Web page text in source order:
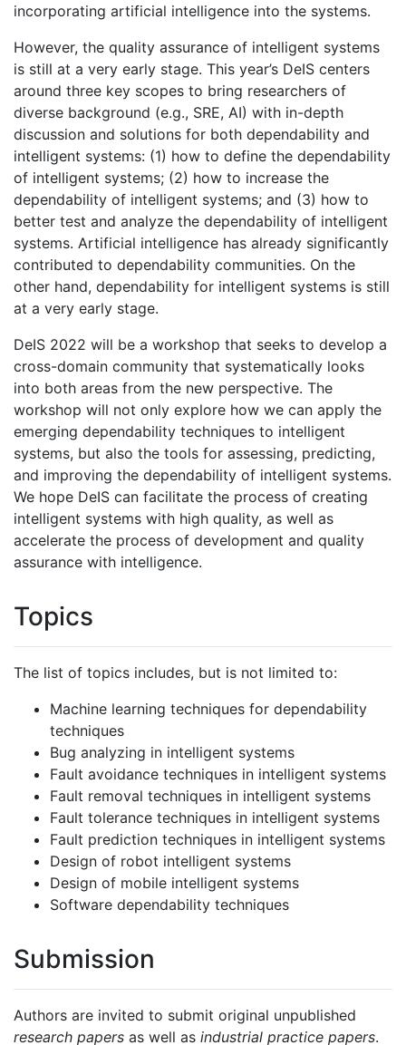
incorporating artificial intelligence into the systems.
However, the quality assurance of intelligent systems
is still at a very early stage. This year’s DeIS centers
around three key scopes to bring researchers of
diverse background (e.g., SRE, AI) with in-depth
discussion and solutions for both dependability and
intelligent systems: (1) how to define the dependability
of intelligent systems; (2) how to increase the
dependability of intelligent systems; and (3) how to
better test and analyze the dependability of intelligent
systems. Artificial intelligence has already significantly
contributed to dependability communities. On the
other hand, dependability for intelligent systems is still
at a very early stage.
DeIS 2022 will be a workshop that seeks to develop a
cross-domain community that systematically looks
into both areas from the new perspective. The
workshop will not only explore how we can apply the
emerging dependability techniques to intelligent
systems, but also the tools for assessing, predicting,
and improving the dependability of intelligent systems.
We hope DeIS can facilitate the process of creating
intelligent systems with high quality, as well as
accelerate the process of development and quality
assurance with intelligence.
Topics
The list of topics includes, but is not limited to:
Machine learning techniques for dependability
techniques
Bug analyzing in intelligent systems
Fault avoidance techniques in intelligent systems
Fault removal techniques in intelligent systems
Fault tolerance techniques in intelligent systems
Fault prediction techniques in intelligent systems
Design of robot intelligent systems
Design of mobile intelligent systems
Software dependability techniques
Submission
Authors are invited to submit original unpublished
research papers as well as industrial practice papers.